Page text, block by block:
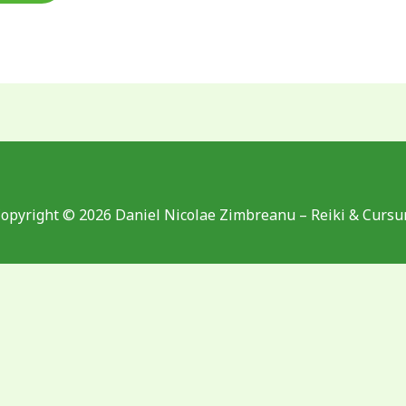
© 2026 Daniel Nicolae Zimbreanu – Reiki &